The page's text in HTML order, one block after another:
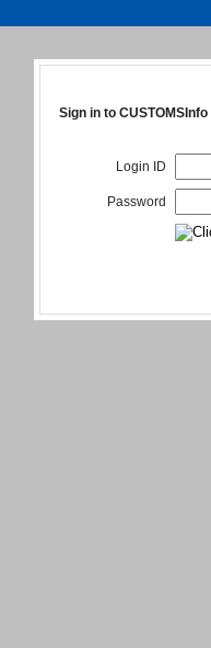
Sign in to CUSTOMSInfo
Login ID
Password